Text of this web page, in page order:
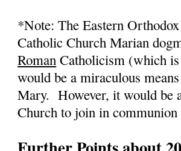
*Note: The Eastern
Catholic Church Marian
Roman Catholicism (which
would be a miraculous
Mary. However, it would be
Church to join in